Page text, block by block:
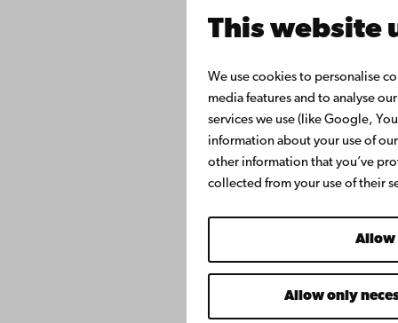
This website
We use cookies to personalise
media features and to analyse
services we use (like Google,
information about your use of
other information that you’ve
collected from your use of their
Allow
Allow only